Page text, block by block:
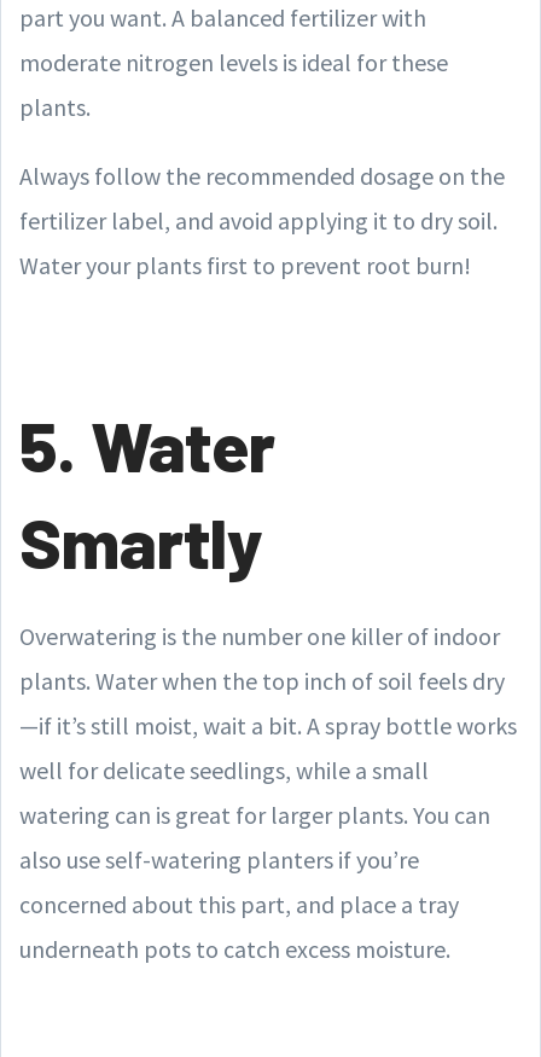
part you want. A balanced fertilizer with
moderate nitrogen levels is ideal for these
plants.
Always follow the recommended dosage on the
fertilizer label, and avoid applying it to dry soil.
Water your plants first to prevent root burn!
5. Water
Smartly
Overwatering is the number one killer of indoor
plants. Water when the top inch of soil feels dry
—if it’s still moist, wait a bit. A spray bottle works
well for delicate seedlings, while a small
watering can is great for larger plants. You can
also use self-watering planters if you’re
concerned about this part, and place a tray
underneath pots to catch excess moisture.